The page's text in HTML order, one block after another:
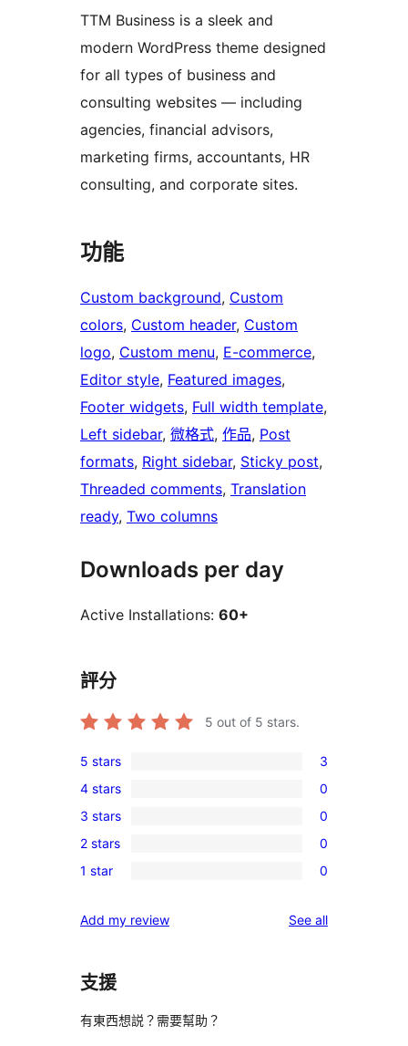
TTM Business is a sleek and
modern WordPress theme designed
for all types of business and
consulting websites — including
agencies, financial advisors,
marketing firms, accountants, HR
consulting, and corporate sites.
功能
Custom background, Custom
colors, Custom header, Custom
logo, Custom menu, E-commerce
Editor style, Featured images
Footer widgets, Full width template
Left sidebar, 微格式, 作品, Post
formats, Right sidebar, Sticky post
Threaded comments, Translation
ready, Two columns
Downloads per day
Active Installations: 60+
評分
5 out of 5 stars.
3
5-
star
reviews
5 stars 3
0
4-
star
reviews
4 stars 0
0
3-
star
3 stars 0
0
2-
reviews
2 stars 0
0
star
1 star 0
Add my review See allreviews
支援
有東西想説？需要幫助？